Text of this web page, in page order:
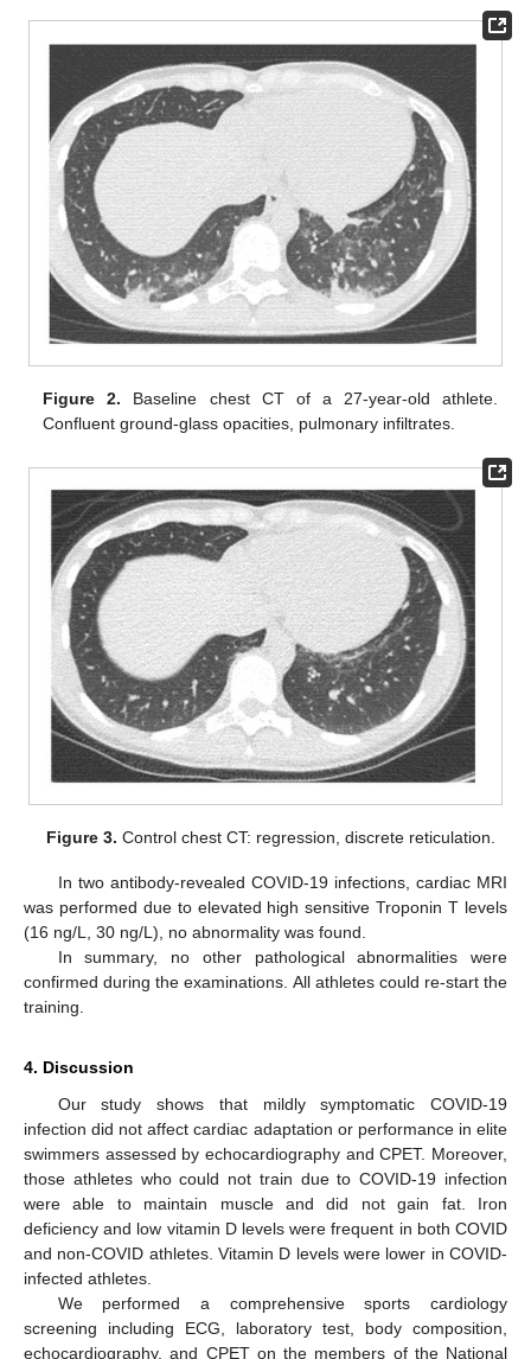
Figure 2. Baseline chest CT of a 27-year-old athlete.
Confluent ground-glass opacities, pulmonary infiltrates.
Figure 3. Control chest CT: regression, discrete reticulation.
In two antibody-revealed COVID-19 infections, cardiac MRI
was performed due to elevated high sensitive Troponin T levels
(16 ng/L, 30 ng/L), no abnormality was found.
In summary, no other pathological abnormalities were
confirmed during the examinations. All athletes could re-start the
training.
4. Discussion
Our study shows that mildly symptomatic COVID-19
infection did not affect cardiac adaptation or performance in elite
swimmers assessed by echocardiography and CPET. Moreover,
those athletes who could not train due to COVID-19 infection
were able to maintain muscle and did not gain fat. Iron
deficiency and low vitamin D levels were frequent in both COVID
and non-COVID athletes. Vitamin D levels were lower in COVID-
infected athletes.
We performed a comprehensive sports cardiology
screening including ECG, laboratory test, body composition,
echocardiography, and CPET on the members of the National
13. May
14. May
15. May
16. May
17. May
18. May
19. May
20. May
21. May
23. May
24. May
25. May
26. May
27. May
28. May
29. May
30. May
31. May
2. Jun
3. Jun
4. Jun
5. Jun
6. Jun
7. Jun
8. Jun
9. Jun
10. Jun
12. Jun
13. Jun
14. Jun
15. Jun
16. Jun
17. Jun
18. Jun
19. Jun
20. Jun
22. Jun
23. Jun
24. Jun
25. Jun
26. Jun
27. Jun
28. Jun
29. Jun
30. Jun
2. Jul
3. Jul
4. Jul
5. Jul
6. Jul
7. Jul
8. Jul
9. Jul
10. Jul
12. Jul
13. Jul
14. Jul
15. Jul
16. Jul
17. Jul
18. Jul
19. Jul
20. Jul
22. Jul
23. Jul
24. Jul
25. Jul
26. Jul
27. Jul
28. Jul
29. Jul
30. Jul
1. Aug
2. Aug
3. Aug
4. Aug
5. Aug
6. Aug
7. Aug
8. Aug
9. Aug